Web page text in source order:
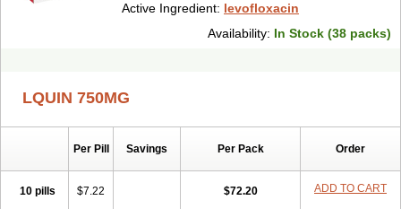
Active Ingredient: levofloxacin
Availability: In Stock (38 packs)
LQUIN 750MG
Per Pill Savings Per Pack Order
10 pills $7.22 $72.20 ADD TO CART